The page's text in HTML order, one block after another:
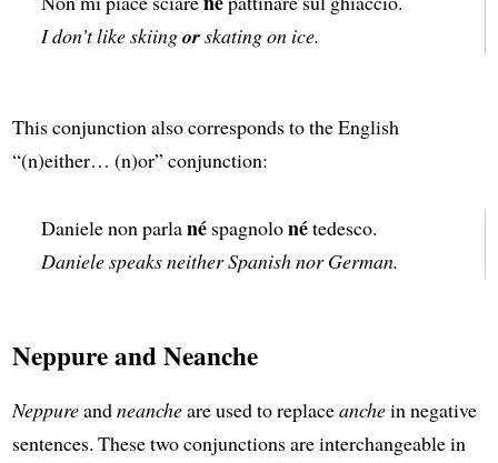
I don’t like skiingorskating on ice.
This conjunction also corresponds to the English
“(n)either… (n)or” conjunction:
Daniele non parlané spagnolonétedesco.
Daniele speaks neither Spanish nor German.
Neppure and Neanche
Neppureandneancheare used to replaceanchein negative
sentences. These two conjunctions are interchangeable in